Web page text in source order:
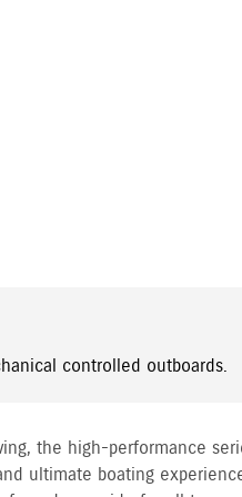
controlled outboards.
the high-performance
ultimate boating